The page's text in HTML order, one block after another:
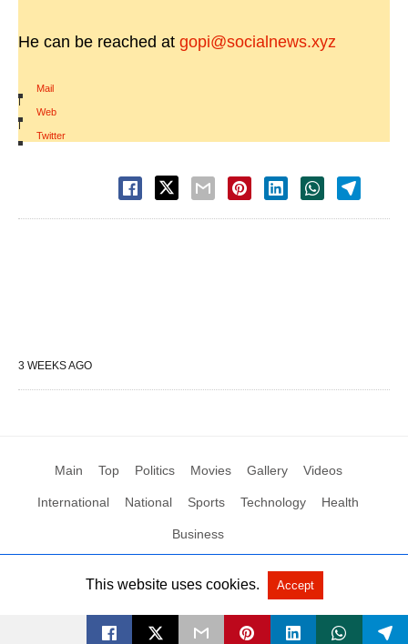
He can be reached at gopi@socialnews.xyz
Mail
|
Web
|
Twitter
3 WEEKS AGO
Main Top Politics Movies Gallery Videos
International National Sports Technology Health
Business
All Rights Reserved by Social News XYZ View Non-AMP Version
This website uses cookies. Accept